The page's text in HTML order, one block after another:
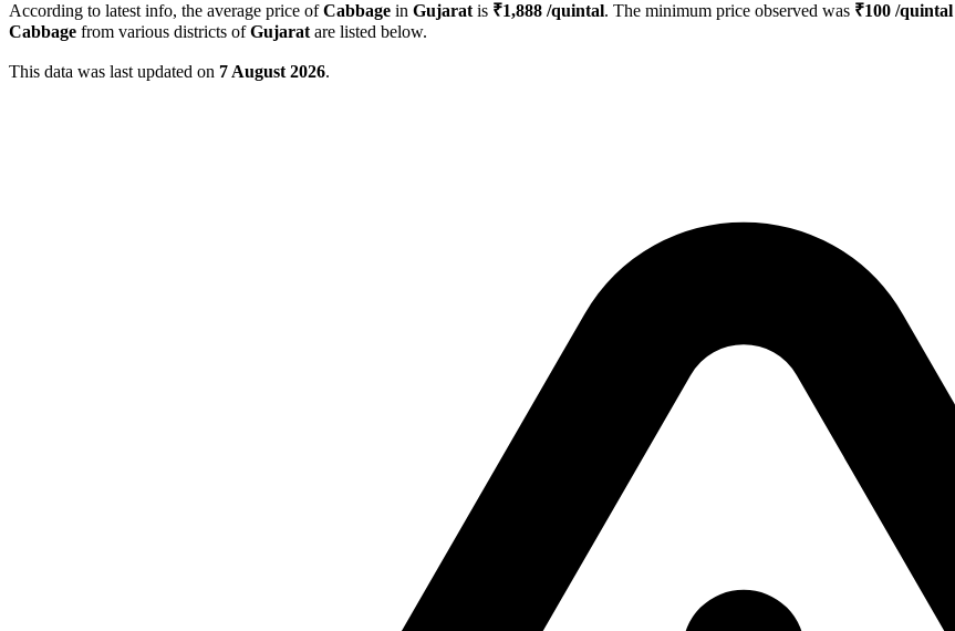
According to latest info, the average price ofCabbage in Gujarat is ₹1,888 /quintal. The minimum price observed was ₹100 /quintal
Cabbage from various districts ofGujarat are listed below.
This data was last updated on 7 August 2026.